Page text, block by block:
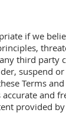
if we
third
Terms
and
provided